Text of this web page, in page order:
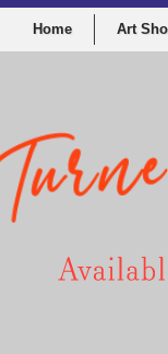
Home Art